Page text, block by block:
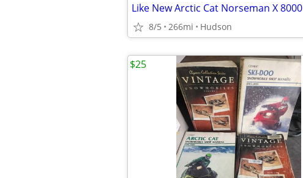
Like New Arctic Cat Norseman X 8000
8/5 266mi Hudson
$25